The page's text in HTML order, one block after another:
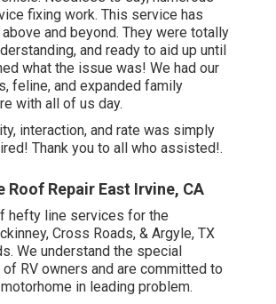
fixing work. This service has
and beyond. They were totally
and ready to aid up until
what the issue was! We had our
feline, and expanded family
with all of us day.
interaction, and rate was simply
Thank you to all who assisted!.
Repair East Irvine, CA
hefty line services for the
Cross Roads, & Argyle, TX
We understand the special
RV owners and are committed to
in leading problem.